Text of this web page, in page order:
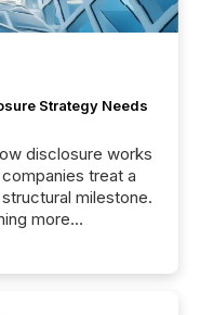
Strategy Needs
disclosure works
treat a
milestone.
more